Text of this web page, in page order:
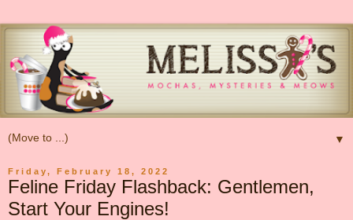
▼
Friday, February 18, 2022
Feline Friday Flashback: Gentlemen,
Start Your Engines!